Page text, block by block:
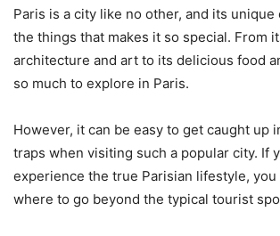
Paris is a city like no other, and its
the things that makes it so special. From
architecture and art to its delicious food
so much to explore in Paris.
However, it can be easy to get caught up
traps when visiting such a popular city. If
experience the true Parisian lifestyle,
where to go beyond the typical tourist